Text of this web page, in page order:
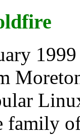
1999